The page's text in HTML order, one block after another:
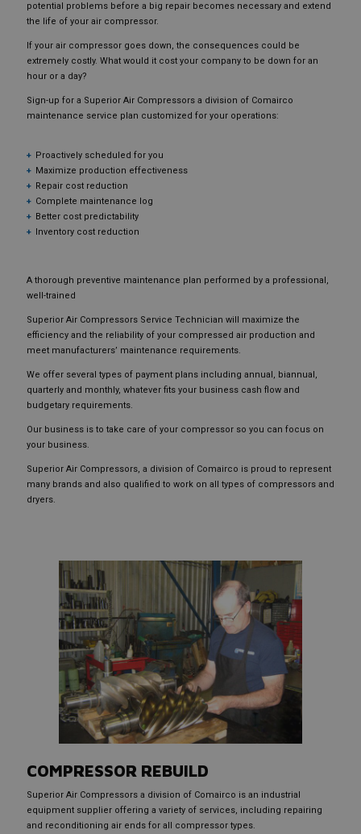
potential problems before a big repair becomes necessary and extend
the life of your air compressor.
If your air compressor goes down, the consequences could be
extremely costly. What would it cost your company to be down for an
hour or a day?
Sign-up for a Superior Air Compressors a division of Comairco
maintenance service plan customized for your operations:
Proactively scheduled for you
Maximize production effectiveness
Repair cost reduction
Complete maintenance log
Better cost predictability
Inventory cost reduction
A thorough preventive maintenance plan performed by a professional,
well-trained
Superior Air Compressors Service Technician will maximize the
efficiency and the reliability of your compressed air production and
meet manufacturers’ maintenance requirements.
We offer several types of payment plans including annual, biannual,
quarterly and monthly, whatever fits your business cash flow and
budgetary requirements.
Our business is to take care of your compressor so you can focus on
your business.
Superior Air Compressors, a division of Comairco is proud to represent
many brands and also qualified to work on all types of compressors and
dryers.
COMPRESSOR REBUILD
Superior Air Compressors a division of Comairco is an industrial
equipment supplier offering a variety of services, including repairing
and reconditioning air ends for all compressor types.